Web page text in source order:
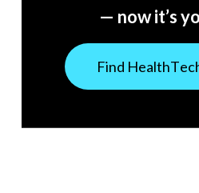
— now it’s
Find HealthTec